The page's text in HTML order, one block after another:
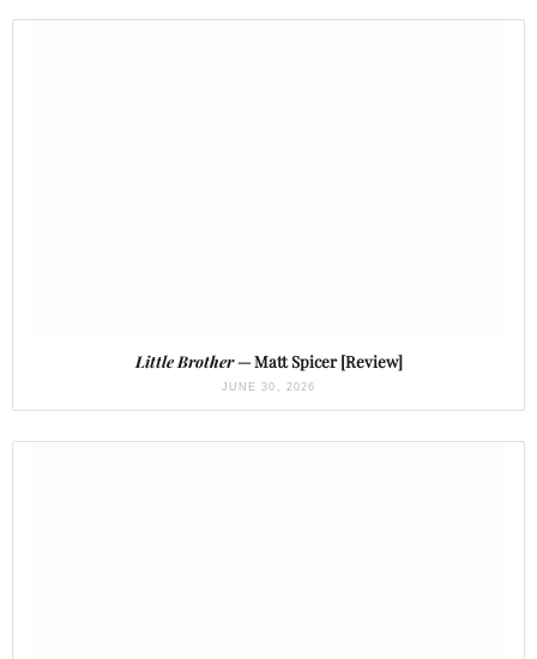
Little Brother— Matt Spicer [Review]
JUNE 30, 2026